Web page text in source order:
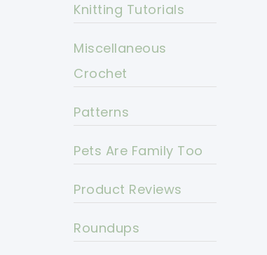
Knitting Tutorials
Miscellaneous
Crochet
Patterns
Pets Are Family Too
Product Reviews
Roundups